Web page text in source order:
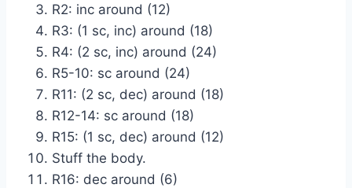
R2: inc around (12)
R3: (1 sc, inc) around (18)
R4: (2 sc, inc) around (24)
R5-10: sc around (24)
R11: (2 sc, dec) around (18)
R12-14: sc around (18)
R15: (1 sc, dec) around (12)
Stuff the body.
R16: dec around (6)